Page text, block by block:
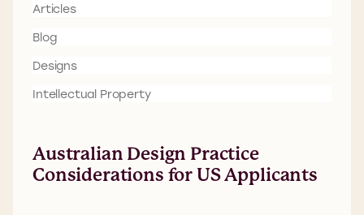
Articles
Blog
Designs
Intellectual Property
Australian Design Practice
Considerations for US Applicants